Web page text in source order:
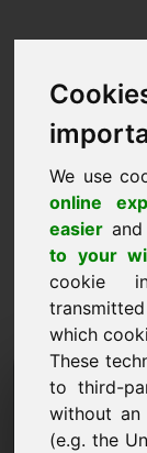
We use
online
easier
to your
cookie
which
These
to third-
without
(e.g. the